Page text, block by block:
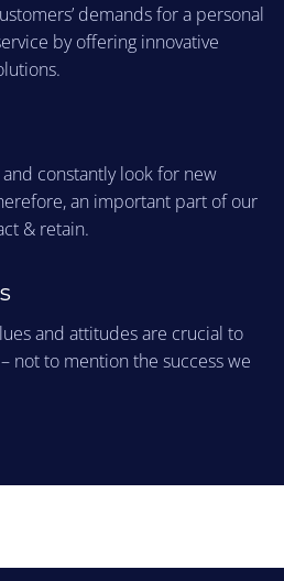
demands for a personal
by offering innovative
constantly look for new
an important part of our
& retain.
and attitudes are crucial to
not to mention the success we